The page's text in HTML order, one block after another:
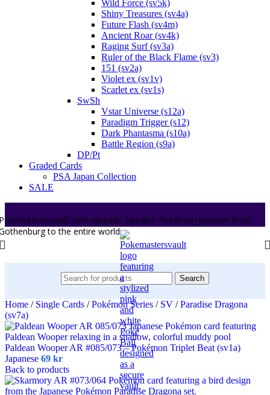
Wild Force (sv5k)
Shiny Treasures (sv4a)
Future Flash (sv4m)
Ancient Roar (sv4k)
Raging Surf (sv3a)
Ruler of the Black Flame (sv3)
151 (sv2a)
Violet ex (sv1v)
Scarlet ex (sv1s)
SwSh
Vstar Universe (s12a)
Paradigm Trigger (s12)
Dark Phantasma (s10a)
Battle Region (s9a)
DP/Pt
Graded Cards
PSA Japan Collection
SALE
spreads Swedish Pokémon passion from
to the entire world.
Search
Home / Single Cards / Pokémon Series / SV / Paradise Dragona
(sv7a)
Paldean Wooper AR #085/073 – Pokémon Triplet Beat (sv1a)
Japanese 69 kr
Back to products